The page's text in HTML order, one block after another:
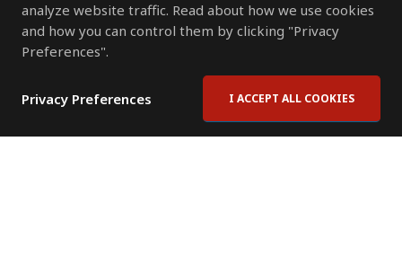
analyze website traffic. Read about how we use cookies
and how you can control them by clicking "Privacy
Preferences".
Privacy Preferences I ACCEPT ALL COOKIES